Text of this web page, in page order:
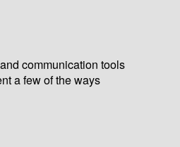
communication tools
a few of the ways